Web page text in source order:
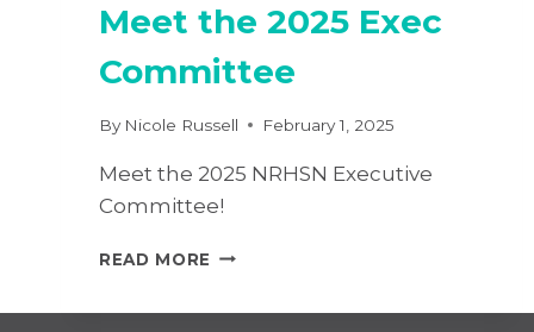
Meet the 2025 Exec
Committee
By Nicole Russell February 1, 2025
Meet the 2025 NRHSN Executive
Committee!
READ MORE MEET